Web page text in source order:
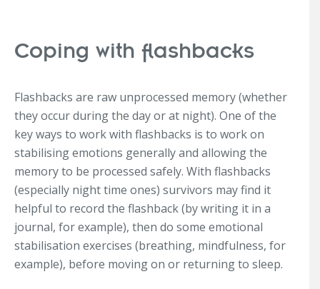
Coping with flashbacks
Flashbacks are raw unprocessed memory (whether
they occur during the day or at night). One of the
key ways to work with flashbacks is to work on
stabilising emotions generally and allowing the
memory to be processed safely. With flashbacks
(especially night time ones) survivors may find it
helpful to record the flashback (by writing it in a
journal, for example), then do some emotional
stabilisation exercises (breathing, mindfulness, for
example), before moving on or returning to sleep.